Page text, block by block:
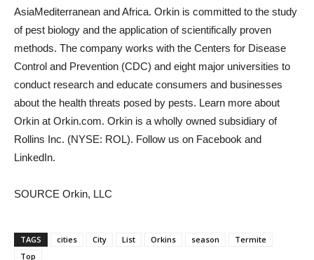
AsiaMediterranean andAfrica. Orkin is committed to the study
of pest biology and the application of scientifically proven
methods. The company works with the Centers for Disease
Control and Prevention (CDC) and eight major universities to
conduct research and educate consumers and businesses
about the health threats posed by pests. Learn more about
Orkin at Orkin.com. Orkin is a wholly owned subsidiary of
Rollins Inc. (NYSE: ROL). Follow us on Facebook and
LinkedIn.
SOURCE Orkin, LLC
TAGS cities City List Orkins season
Termite
Top